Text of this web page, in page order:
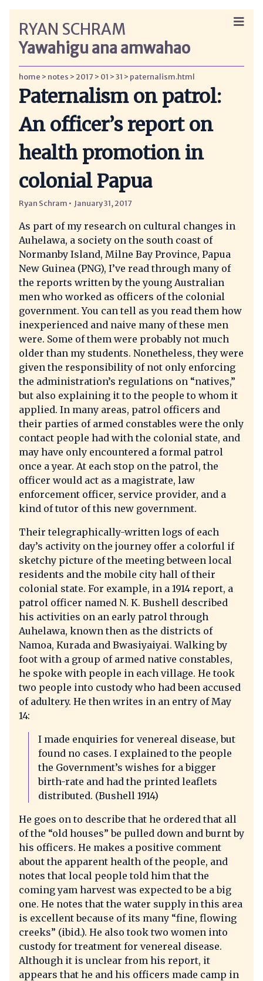
RYAN SCHRAM
Yawahigu ana amwahao
home notes 2017 01 31 paternalism.html
Paternalism on patrol:
An officer’s report on
health promotion in
colonial Papua
Ryan Schram January 31, 2017
As part of my research on cultural changes in
Auhelawa, a society on the south coast of
Normanby Island, Milne Bay Province, Papua
New Guinea (PNG), I’ve read through many of
the reports written by the young Australian
men who worked as officers of the colonial
government. You can tell as you read them how
inexperienced and naive many of these men
were. Some of them were probably not much
older than my students. Nonetheless, they were
given the responsibility of not only enforcing
the administration’s regulations on “natives,”
but also explaining it to the people to whom it
applied. In many areas, patrol officers and
their parties of armed constables were the only
contact people had with the colonial state, and
may have only encountered a formal patrol
once a year. At each stop on the patrol, the
officer would act as a magistrate, law
enforcement officer, service provider, and a
kind of tutor of this new government.
Their telegraphically-written logs of each
day’s activity on the journey offer a colorful if
sketchy picture of the meeting between local
residents and the mobile city hall of their
colonial state. For example, in a 1914 report, a
patrol officer named N. K. Bushell described
his activities on an early patrol through
Auhelawa, known then as the districts of
Namoa, Kurada and Bwasiyaiyai. Walking by
foot with a group of armed native constables,
he spoke with people in each village. He took
two people into custody who had been accused
of adultery. He then writes in an entry of May
14:
I made enquiries for venereal disease, but
found no cases. I explained to the people
the Government’s wishes for a bigger
birth-rate and had the printed leaflets
distributed. (Bushell 1914)
He goes on to describe that he ordered that all
of the “old houses” be pulled down and burnt by
his officers. He makes a positive comment
about the apparent health of the people, and
notes that local people told him that the
coming yam harvest was expected to be a big
one. He notes that the water supply in this area
is excellent because of its many “fine, flowing
creeks” (ibid.). He also took two women into
custody for treatment for venereal disease.
Although it is unclear from his report, it
appears that he and his officers made camp in